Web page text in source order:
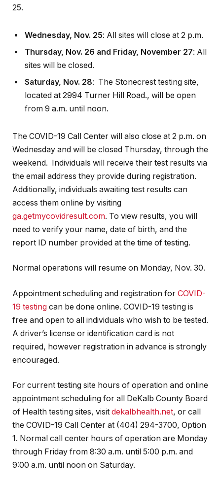
25.
Wednesday, Nov. 25: All sites will close at 2 p.m.
Thursday, Nov. 26 and Friday, November 27: All
sites will be closed.
Saturday, Nov. 28: The Stonecrest testing site,
located at 2994 Turner Hill Road., will be open
from 9 a.m. until noon.
The COVID-19 Call Center will also close at 2 p.m. on
Wednesday and will be closed Thursday, through the
weekend. Individuals will receive their test results via
the email address they provide during registration.
Additionally, individuals awaiting test results can
access them online by visiting
ga.getmycovidresult.com. To view results, you will
need to verify your name, date of birth, and the
report ID number provided at the time of testing.
Normal operations will resume on Monday, Nov. 30.
Appointment scheduling and registration for COVID-
19 testing can be done online. COVID-19 testing is
free and open to all individuals who wish to be tested.
A driver’s license or identification card is not
required, however registration in advance is strongly
encouraged.
For current testing site hours of operation and online
appointment scheduling for all DeKalb County Board
of Health testing sites, visit dekalbhealth.net, or call
the COVID-19 Call Center at (404) 294-3700, Option
1. Normal call center hours of operation are Monday
through Friday from 8:30 a.m. until 5:00 p.m. and
9:00 a.m. until noon on Saturday.